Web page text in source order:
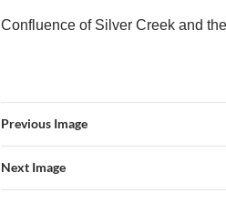
Confluence of Silver Creek and
Previous Image
Next Image